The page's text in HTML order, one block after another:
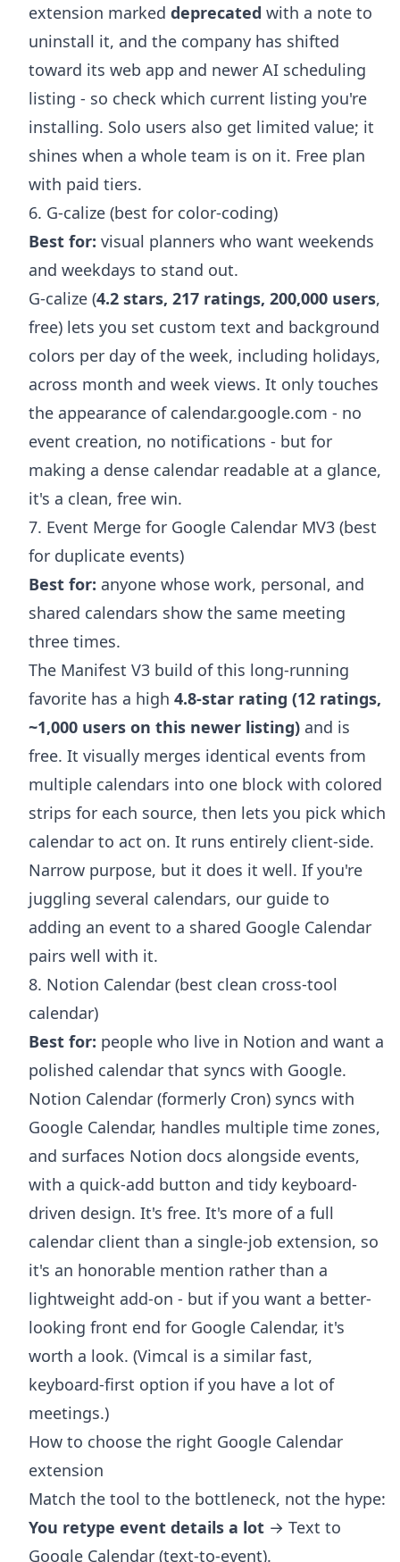
extension marked deprecated with a note to
uninstall it, and the company has shifted
toward its web app and newer AI scheduling
listing - so check which current listing you're
installing. Solo users also get limited value; it
shines when a whole team is on it. Free plan
with paid tiers.
6. G-calize (best for color-coding)
Best for: visual planners who want weekends
and weekdays to stand out.
G-calize (4.2 stars, 217 ratings, 200,000 users,
free) lets you set custom text and background
colors per day of the week, including holidays,
across month and week views. It only touches
the appearance of calendar.google.com - no
event creation, no notifications - but for
making a dense calendar readable at a glance,
it's a clean, free win.
7. Event Merge for Google Calendar MV3 (best
for duplicate events)
Best for: anyone whose work, personal, and
shared calendars show the same meeting
three times.
The Manifest V3 build of this long-running
favorite has a high 4.8-star rating (12 ratings,
~1,000 users on this newer listing) and is
free. It visually merges identical events from
multiple calendars into one block with colored
strips for each source, then lets you pick which
calendar to act on. It runs entirely client-side.
Narrow purpose, but it does it well. If you're
juggling several calendars, our guide to
adding an event to a shared Google Calendar
pairs well with it.
8. Notion Calendar (best clean cross-tool
calendar)
Best for: people who live in Notion and want a
polished calendar that syncs with Google.
Notion Calendar (formerly Cron) syncs with
Google Calendar, handles multiple time zones,
and surfaces Notion docs alongside events,
with a quick-add button and tidy keyboard-
driven design. It's free. It's more of a full
calendar client than a single-job extension, so
it's an honorable mention rather than a
lightweight add-on - but if you want a better-
looking front end for Google Calendar, it's
worth a look. (Vimcal is a similar fast,
keyboard-first option if you have a lot of
meetings.)
How to choose the right Google Calendar
extension
Match the tool to the bottleneck, not the hype:
You retype event details a lot → Text to
Google Calendar (text-to-event).